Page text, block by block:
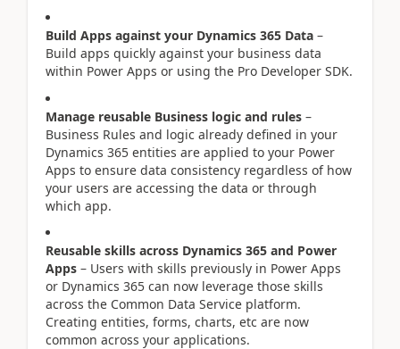
Build Apps against your Dynamics 365 Data –
Build apps quickly against your business data
within Power Apps or using the Pro Developer SDK.
Manage reusable Business logic and rules –
Business Rules and logic already defined in your
Dynamics 365 entities are applied to your Power
Apps to ensure data consistency regardless of how
your users are accessing the data or through
which app.
Reusable skills across Dynamics 365 and Power
Apps – Users with skills previously in Power Apps
or Dynamics 365 can now leverage those skills
across the Common Data Service platform.
Creating entities, forms, charts, etc are now
common across your applications.